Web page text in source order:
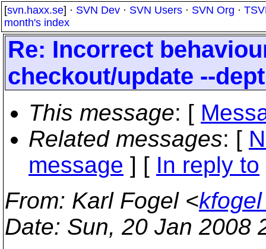
[svn.haxx.se] · SVN Dev · SVN Users · SVN Org ·
month's index
Re: Incorrect
checkout/update --
This message: [
Related messages: [
message ] [ In reply to
From: Karl Fogel <
Date: Sun, 20 Jan 2008